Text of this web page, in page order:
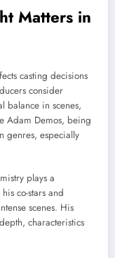
Matters in
casting decisions
consider
balance in scenes,
Adam Demos, being
genres, especially
plays a
co-stars and
scenes. His
characteristics